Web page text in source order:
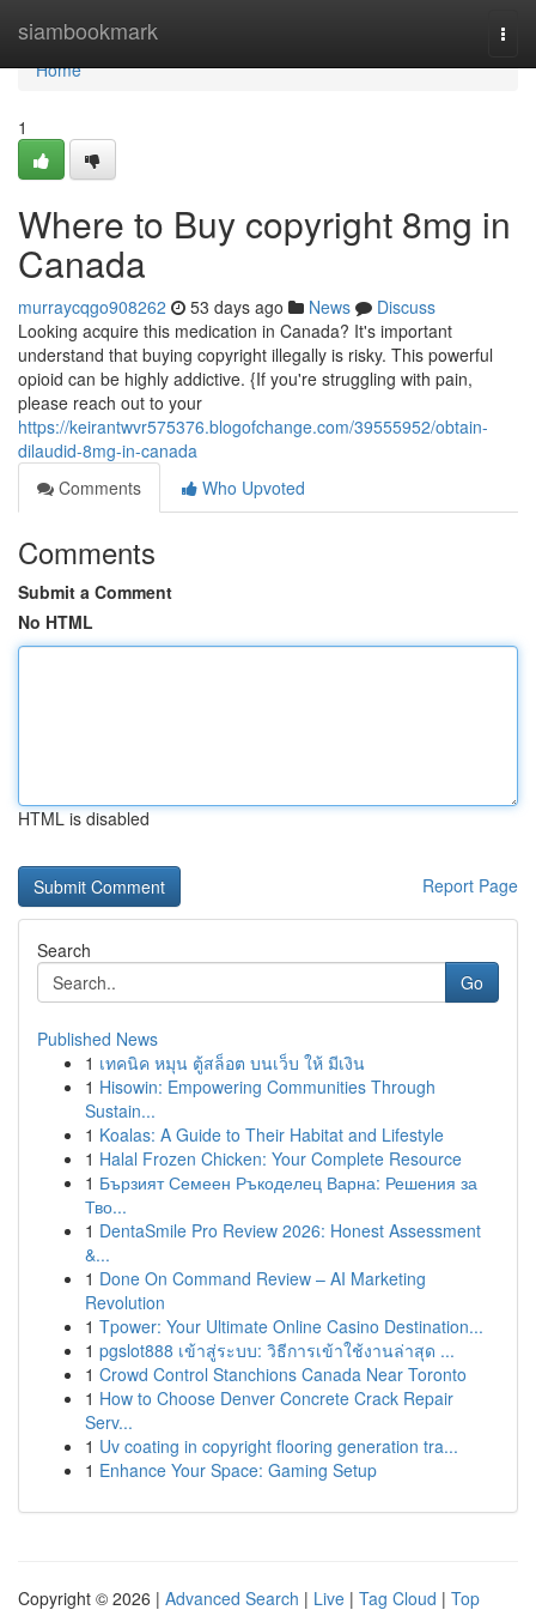
siambookmark
Home
Home
1
Where to Buy copyright 8mg in
Canada
murraycqgo908262 53 days ago News
Discuss
Looking acquire this medication in Canada? It's important
understand that buying copyright illegally is risky. This powerful
opioid can be highly addictive. {If you're struggling with pain,
please reach out to your
https://keirantwvr575376.blogofchange.com/39555952/obtain-
dilaudid-8mg-in-canada
Comments
Who Upvoted
Comments
Submit a Comment
No HTML
HTML is disabled
Report Page
Search
Go
Published News
1 เทคนิค หมุน ตู้สล็อต บนเว็บ ให้ มีเงิน
1 Hisowin: Empowering Communities Through
Sustain...
1 Koalas: A Guide to Their Habitat and Lifestyle
1 Halal Frozen Chicken: Your Complete Resource
1 Бързият Семеен Ръкоделец Варна: Решения за
Тво...
1 DentaSmile Pro Review 2026: Honest Assessment
&...
1 Done On Command Review – AI Marketing
Revolution
1 Tpower: Your Ultimate Online Casino Destination...
1 pgslot888 เข้าสู่ระบบ: วิธีการเข้าใช้งานล่าสุด ...
1 Crowd Control Stanchions Canada Near Toronto
1 How to Choose Denver Concrete Crack Repair
Serv...
1 Uv coating in copyright flooring generation tra...
1 Enhance Your Space: Gaming Setup
Copyright © 2026 | Advanced Search | Live | Tag Cloud | Top